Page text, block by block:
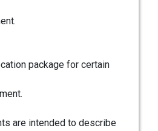
package for certain
are intended to describe